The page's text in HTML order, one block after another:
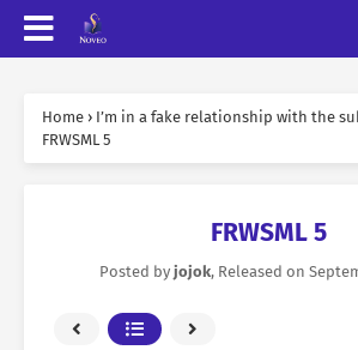
Home › I’m in a fake relationship with the
FRWSML 5
FRWSML 5
Posted by jojok, Released on